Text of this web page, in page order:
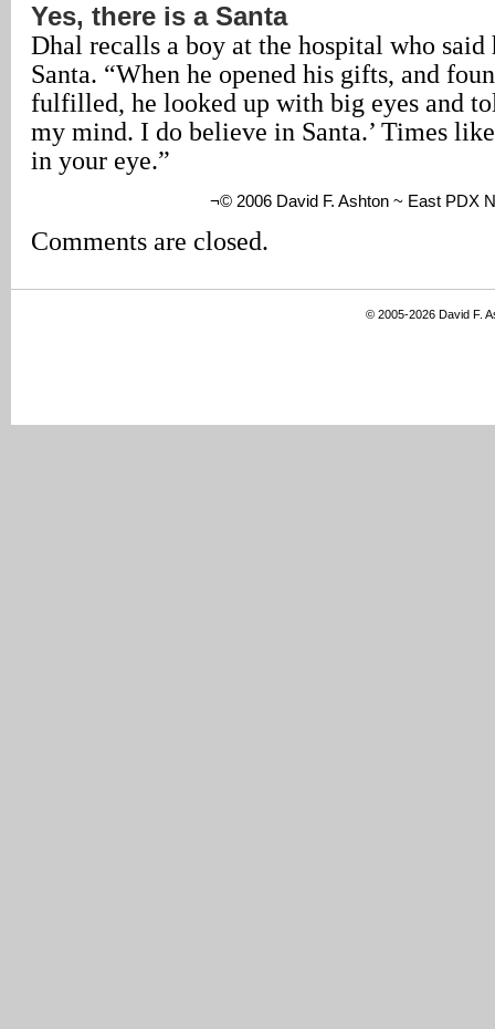
Yes, there is a Santa
Dhal recalls a boy at the hospital who said
Santa. “When he opened his gifts, and
fulfilled, he looked up with big eyes and
my mind. I do believe in Santa.’ Times
in your eye.”
¬© 2006 David F. Ashton ~ East PDX
Comments are closed.
© 2005-2026 David F.